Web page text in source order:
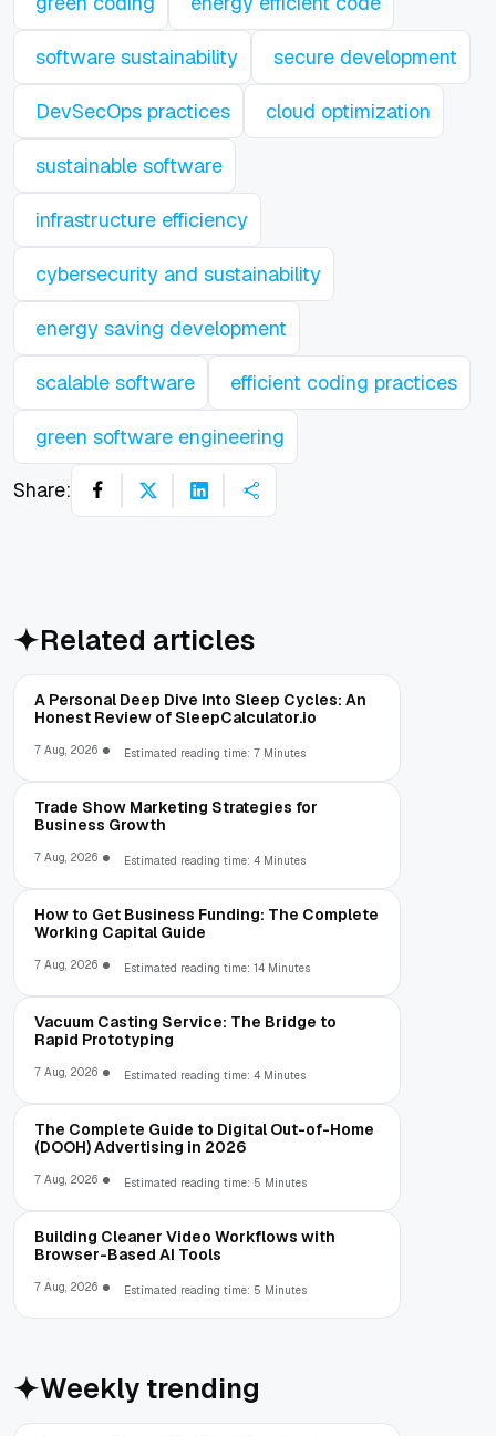
software sustainability secure development
DevSecOps practices cloud optimization
sustainable software
infrastructure efficiency
cybersecurity and sustainability
energy saving development
scalable software efficient coding practices
green software engineering
Share:
Related articles
A Personal Deep Dive Into Sleep Cycles: An
Honest Review of SleepCalculator.io
7 Aug, 2026 Estimated reading time: 7 Minutes
Trade Show Marketing Strategies for
Business Growth
7 Aug, 2026 Estimated reading time: 4 Minutes
How to Get Business Funding: The Complete
Working Capital Guide
7 Aug, 2026 Estimated reading time: 14 Minutes
Vacuum Casting Service: The Bridge to
Rapid Prototyping
7 Aug, 2026 Estimated reading time: 4 Minutes
The Complete Guide to Digital Out-of-Home
(DOOH) Advertising in 2026
7 Aug, 2026 Estimated reading time: 5 Minutes
Building Cleaner Video Workflows with
Browser-Based AI Tools
7 Aug, 2026 Estimated reading time: 5 Minutes
Weekly trending